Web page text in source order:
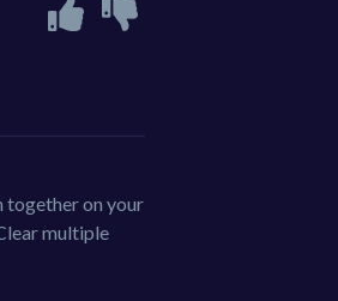
together on your
multiple